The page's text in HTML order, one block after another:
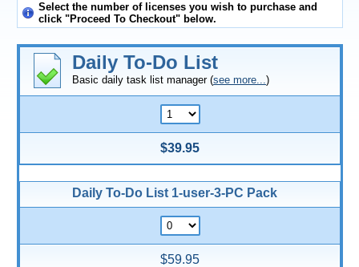
Select the number of licenses you wish to purchase and
click "Proceed To Checkout" below.
Daily To-Do List
Basic daily task list manager (see more...)
$39.95
Daily To-Do List 1-user-3-PC Pack
$59.95